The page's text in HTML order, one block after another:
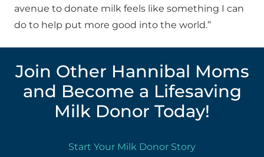
avenue to donate milk feels like something I can
do to help put more good into the world.”
Join Other Hannibal Moms
and Become a Lifesaving
Milk Donor Today!
Start Your Milk Donor Story